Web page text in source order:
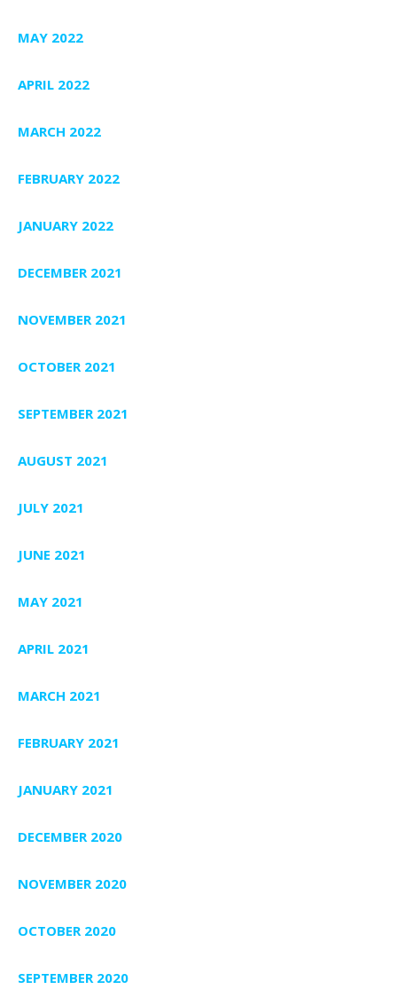
MAY 2022
APRIL 2022
MARCH 2022
FEBRUARY 2022
JANUARY 2022
DECEMBER 2021
NOVEMBER 2021
OCTOBER 2021
SEPTEMBER 2021
AUGUST 2021
JULY 2021
JUNE 2021
MAY 2021
APRIL 2021
MARCH 2021
FEBRUARY 2021
JANUARY 2021
DECEMBER 2020
NOVEMBER 2020
OCTOBER 2020
SEPTEMBER 2020